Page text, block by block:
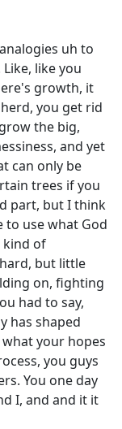
uh to
like you
growth, it
you get rid
the big,
and yet
can only be
trees if you
part, but I think
to use what God
kind of
but little
on, fighting
had to say,
has shaped
your hopes
you guys
You one day
I, and and it it